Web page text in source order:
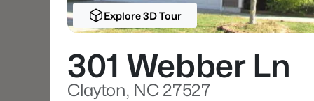
Explore 3D Tour
301 Webber Ln
Clayton, NC 27527